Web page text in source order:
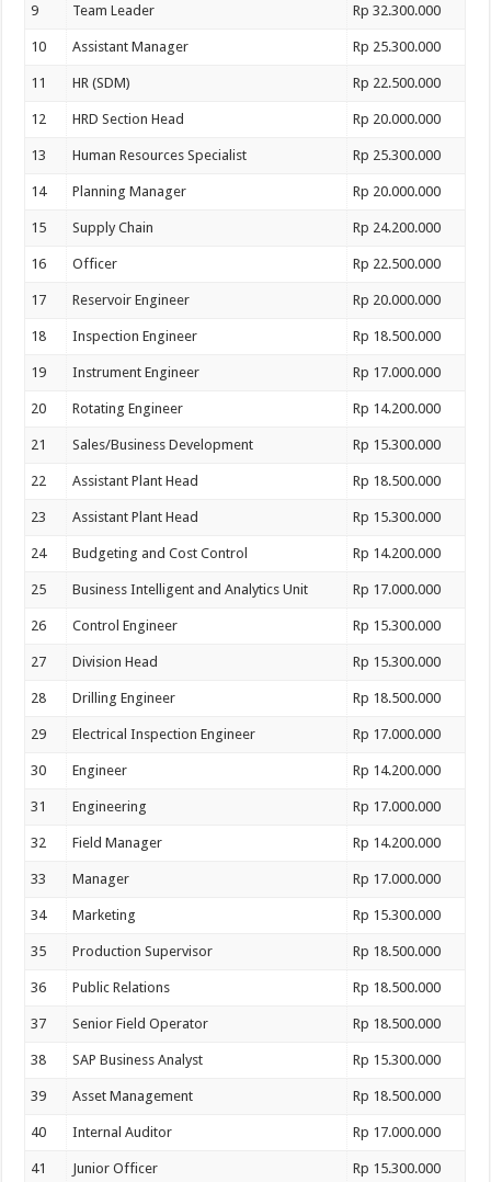
9 Team Leader Rp 32.300.000
10 Assistant Manager Rp 25.300.000
11 HR (SDM) Rp 22.500.000
12 HRD Section Head Rp 20.000.000
13 Human Resources Specialist Rp 25.300.000
14 Planning Manager Rp 20.000.000
15 Supply Chain Rp 24.200.000
16 Officer Rp 22.500.000
17 Reservoir Engineer Rp 20.000.000
18 Inspection Engineer Rp 18.500.000
19 Instrument Engineer Rp 17.000.000
20 Rotating Engineer Rp 14.200.000
21 Sales/Business Development Rp 15.300.000
22 Assistant Plant Head Rp 18.500.000
23 Assistant Plant Head Rp 15.300.000
24 Budgeting and Cost Control Rp 14.200.000
25 Business Intelligent and Analytics Unit Rp 17.000.000
26 Control Engineer Rp 15.300.000
27 Division Head Rp 15.300.000
28 Drilling Engineer Rp 18.500.000
29 Electrical Inspection Engineer Rp 17.000.000
30 Engineer Rp 14.200.000
31 Engineering Rp 17.000.000
32 Field Manager Rp 14.200.000
33 Manager Rp 17.000.000
34 Marketing Rp 15.300.000
35 Production Supervisor Rp 18.500.000
36 Public Relations Rp 18.500.000
37 Senior Field Operator Rp 18.500.000
38 SAP Business Analyst Rp 15.300.000
39 Asset Management Rp 18.500.000
40 Internal Auditor Rp 17.000.000
41 Junior Officer Rp 15.300.000